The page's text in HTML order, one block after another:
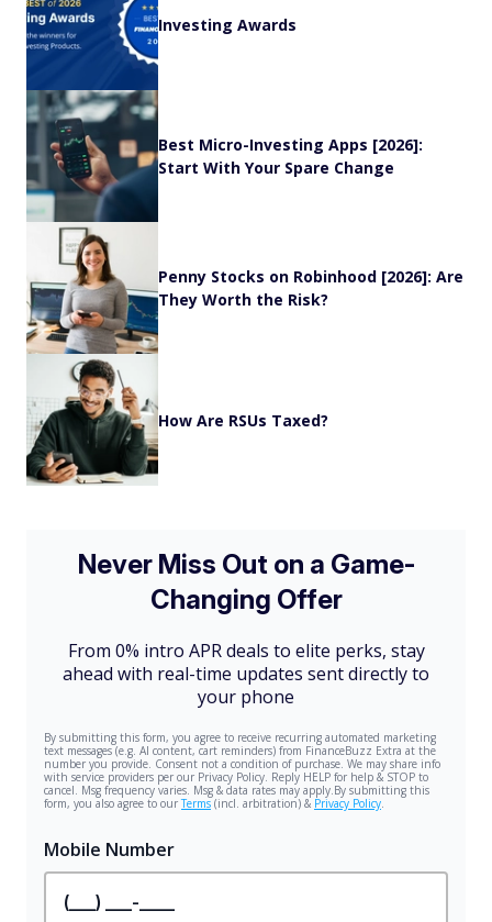
Investing Awards
Best Micro-Investing Apps [2026]:
Start With Your Spare Change
Penny Stocks on Robinhood [2026]: Are
They Worth the Risk?
How Are RSUs Taxed?